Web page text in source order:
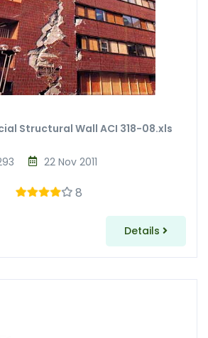
Structural Wall ACI 318-08.xls
22 Nov 2011
8
Details